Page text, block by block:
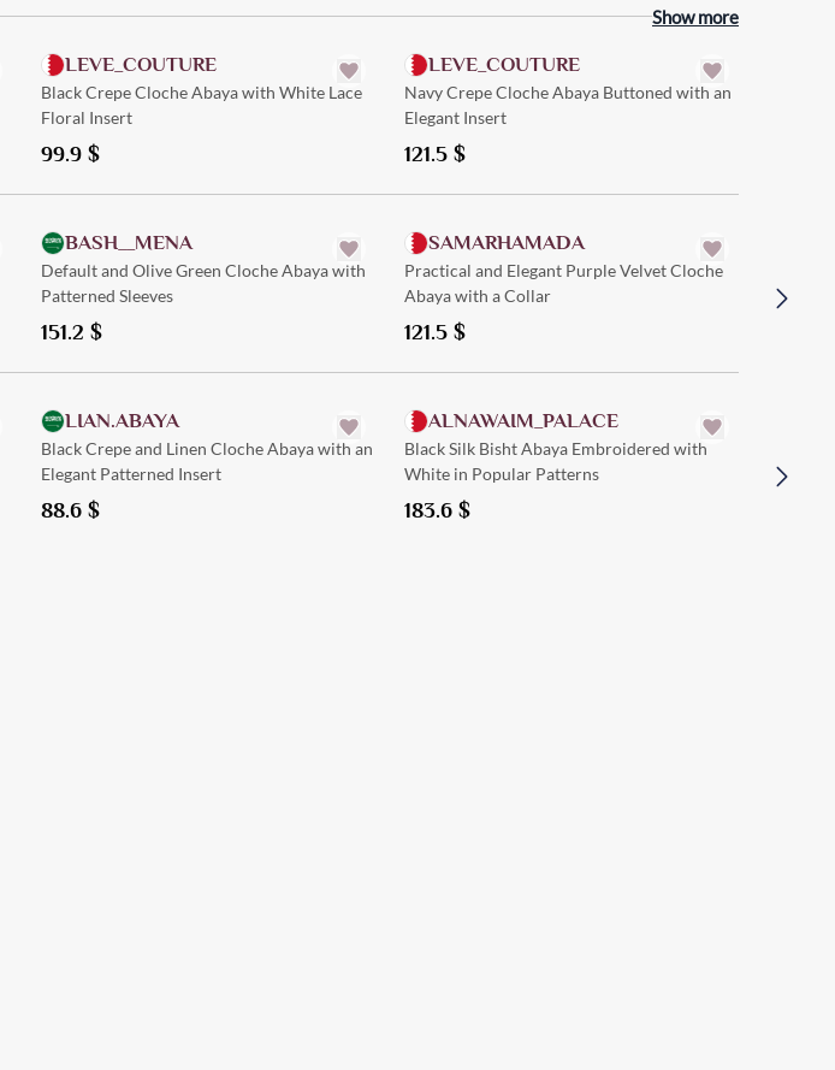
Show more
Quick Add
LEVE_COUTURE
Black Crepe Cloche Abaya with White Lace
Floral Insert
99.9 $
Quick Add
LEVE_COUTURE
Navy Crepe Cloche Abaya Buttoned with an
Elegant Insert
121.5 $
Quick Add
BASH__MENA
Default and Olive Green Cloche Abaya with
Patterned Sleeves
151.2 $
Quick Add
SAMARHAMADA
Practical and Elegant Purple Velvet Cloche
Abaya with a Collar
121.5 $
Floral
Quick Add
LIAN.ABAYA
Black Crepe and Linen Cloche Abaya with an
Elegant Patterned Insert
88.6 $
Quick Add
ALNAWAIM_PALACE
Black Silk Bisht Abaya Embroidered with
White in Popular Patterns
183.6 $